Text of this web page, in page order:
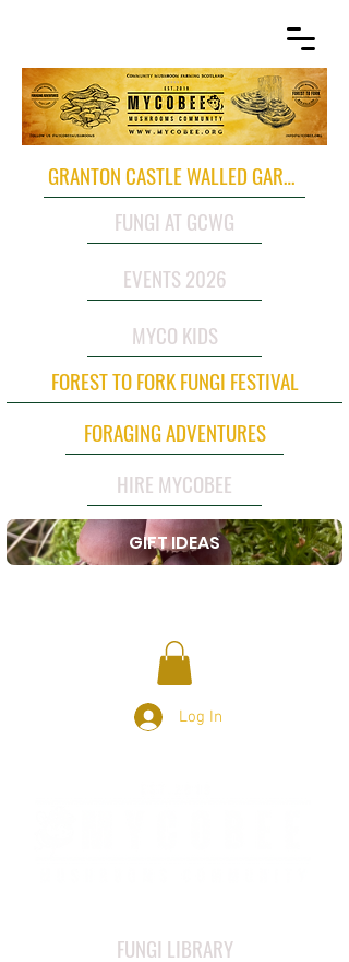
GRANTON CASTLE WALLED GARDEN
FUNGI AT GCWG
EVENTS 2026
MYCO KIDS
FOREST TO FORK FUNGI FESTIVAL
FORAGING ADVENTURES
HIRE MYCOBEE
GIFT IDEAS
Log In
FUNGI LIBRARY